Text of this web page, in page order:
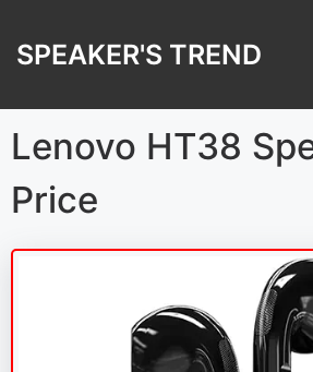
content
SPEAKER'S TREND
Lenovo HT38
Price